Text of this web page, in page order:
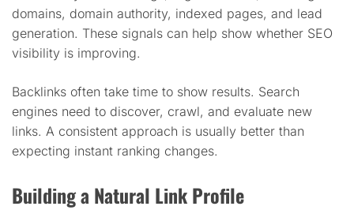
domains, domain authority, indexed pages, and lead
generation. These signals can help show whether SEO
visibility is improving.
Backlinks often take time to show results. Search
engines need to discover, crawl, and evaluate new
links. A consistent approach is usually better than
expecting instant ranking changes.
Building a Natural Link Profile